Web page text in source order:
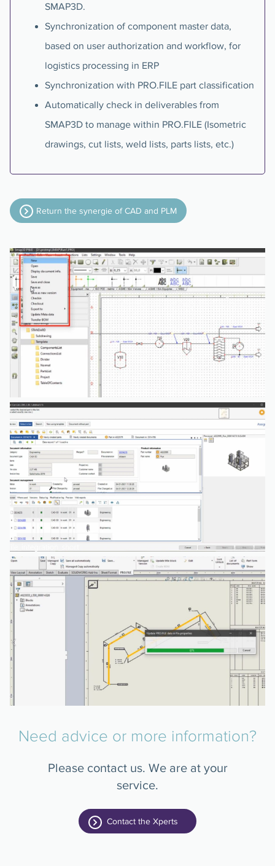
SMAP3D.
Synchronization of component master data,
based on user authorization and workflow, for
logistics processing in ERP
Synchronization with PRO.FILE part classification
Automatically check in deliverables from
SMAP3D to manage within PRO.FILE (Isometric
drawings, cut lists, weld lists, parts lists, etc.)
Return the synergie of CAD and PLM
Need advice or more information?
Please contact us. We are at your
service.
Contact the Xperts